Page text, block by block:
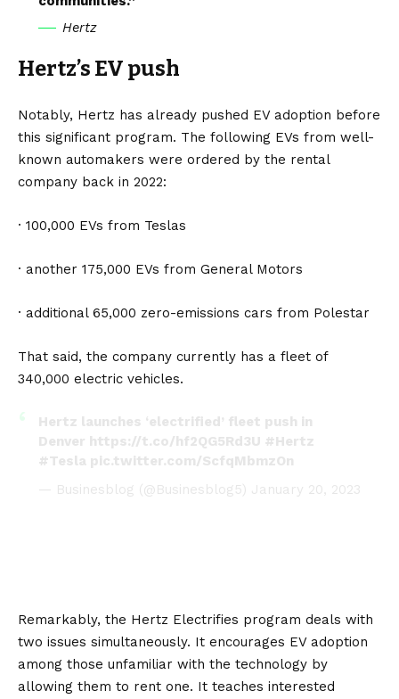
Hertz
Hertz’s EV push
Notably, Hertz has already pushed EV adoption before
this significant program. The following EVs from well-
known automakers were ordered by the rental
company back in 2022:
· 100,000 EVs from Teslas
· another 175,000 EVs from General Motors
· additional 65,000 zero-emissions cars from Polestar
That said, the company currently has a fleet of
340,000 electric vehicles.
Hertz launches ‘electrified’ fleet push in
Denver https://t.co/hf2QG5Rd3U #Hertz
#Tesla pic.twitter.com/ScfqMbmzOn
— Businesblog (@Businesblog5) January 20, 2023
Remarkably, the Hertz Electrifies program deals with
two issues simultaneously. It encourages EV adoption
among those unfamiliar with the technology by
allowing them to rent one. It teaches interested